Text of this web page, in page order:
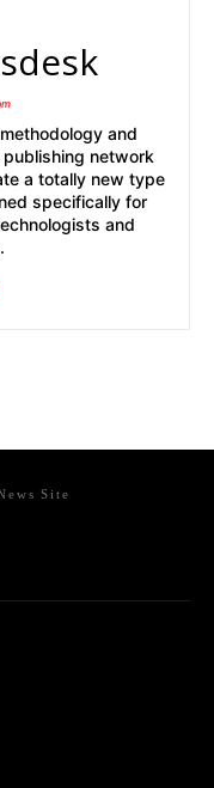
and
network
a totally new type
specifically for
and
Site